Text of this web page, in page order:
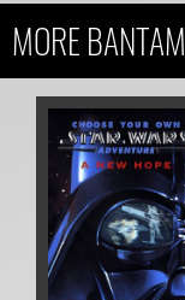
MORE BANTAM